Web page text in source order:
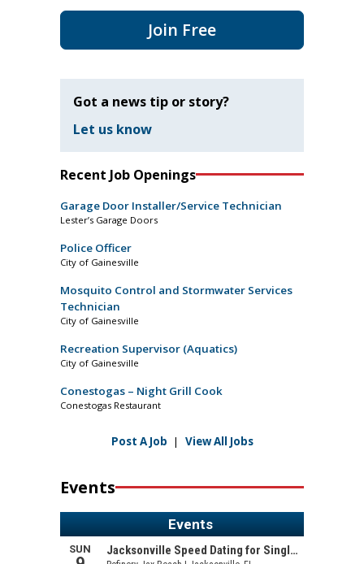
Join Free
Got a news tip or story?
Let us know
Recent Job Openings
Garage Door Installer/Service Technician
Lester’s Garage Doors
Police Officer
City of Gainesville
Mosquito Control and Stormwater Services
Technician
City of Gainesville
Recreation Supervisor (Aquatics)
City of Gainesville
Conestogas – Night Grill Cook
Conestogas Restaurant
Post A Job | View All Jobs
Events